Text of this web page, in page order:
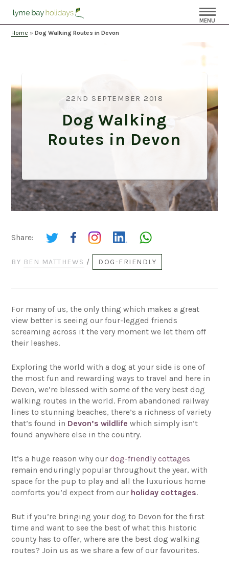
MENU
Home »Dog Walking Routes in Devon
22ND SEPTEMBER 2018
Dog Walking
Routes in Devon
Share:
BY BEN MATTHEWS / DOG-FRIENDLY
For many of us, the only thing which makes a great
view better is seeing our four-legged friends
screaming across it the very moment we let them off
their leashes.
Exploring the world with a dog at your side is one of
the most fun and rewarding ways to travel and here in
Devon, we’re blessed with some of the very best dog
walking routes in the world. From abandoned railway
lines to stunning beaches, there’s a richness of variety
that’s found in Devon’s wildlife which simply isn’t
found anywhere else in the country.
It’s a huge reason why ourdog-friendly cottages
remain enduringly popular throughout the year, with
space for the pup to play and all the luxurious home
comforts you’d expect from our holiday cottages.
But if you’re bringing your dog to Devon for the first
time and want to see the best of what this historic
county has to offer, where are the best dog walking
routes? Join us as we share a few of our favourites.